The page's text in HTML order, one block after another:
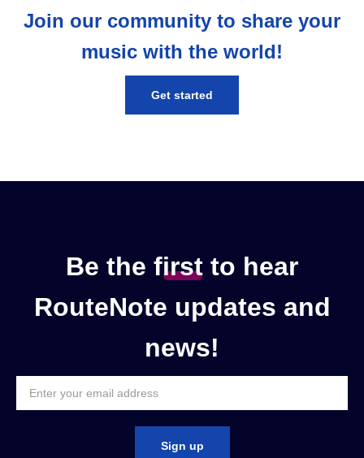
Join our community to share your
music with the world!
Get started
Be the first to hear
RouteNote updates and
news!
Sign up